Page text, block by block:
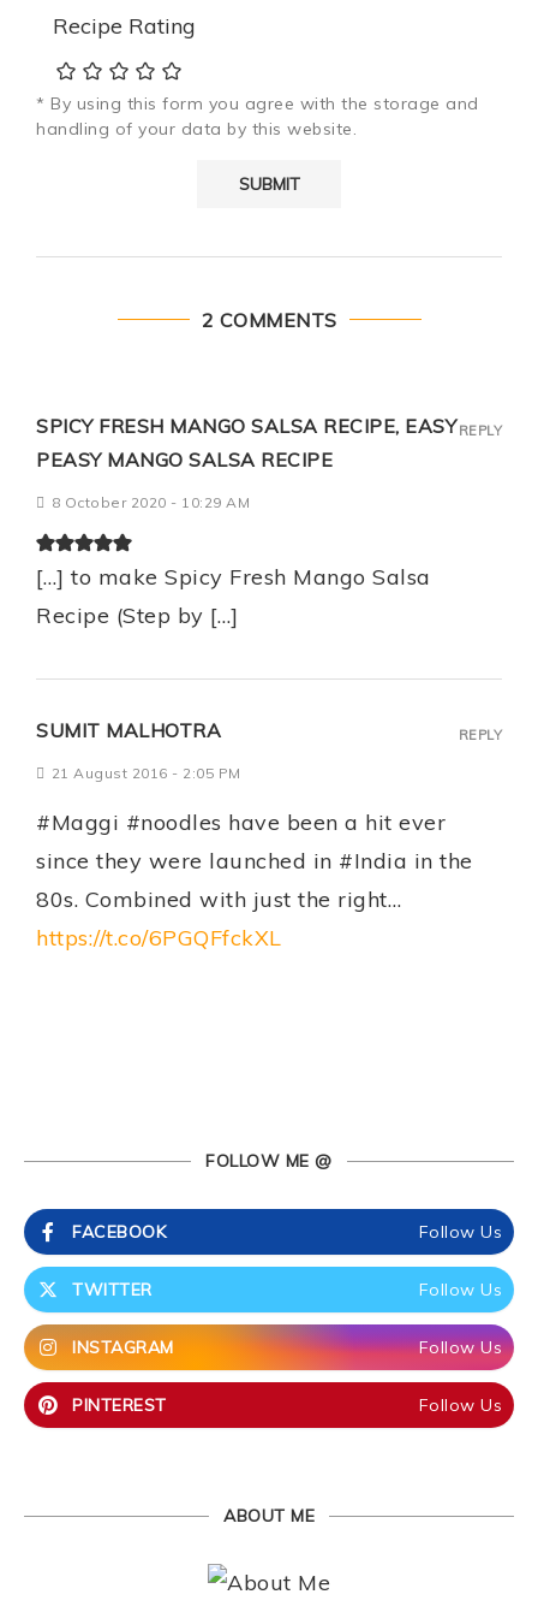
Recipe Rating
* By using this form you agree with the storage and
handling of your data by this website.
2 COMMENTS
SPICY FRESH MANGO SALSA RECIPE, EASY
PEASY MANGO SALSA RECIPE
8 October 2020 - 10:29 AM
[…] to make Spicy Fresh Mango Salsa
Recipe (Step by […]
REPLY
SUMIT MALHOTRA
21 August 2016 - 2:05 PM
#Maggi #noodles have been a hit ever
since they were launched in #India in the
80s. Combined with just the right…
https://t.co/6PGQFfckXL
REPLY
FOLLOW ME @
FACEBOOK Follow Us
TWITTER Follow Us
INSTAGRAM Follow Us
PINTEREST Follow Us
ABOUT ME